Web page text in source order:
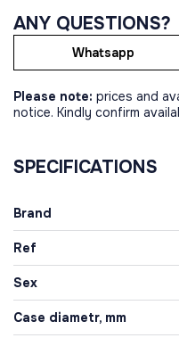
ANY QUESTIONS?
Whatsapp
Please note: prices and
notice. Kindly confirm
SPECIFICATIONS
Brand
Ref
Sex
Case diametr, mm